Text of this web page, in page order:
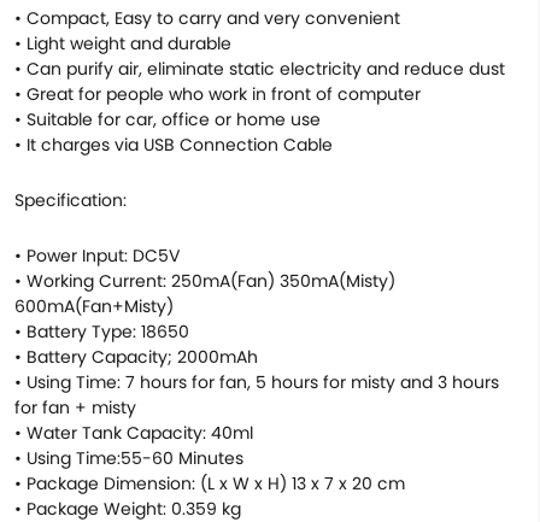
• Compact, Easy to carry and very convenient
• Light weight and durable
• Can purify air, eliminate static electricity and reduce dust
• Great for people who work in front of computer
• Suitable for car, office or home use
• It charges via USB Connection Cable
Specification:
• Power Input: DC5V
• Working Current: 250mA(Fan) 350mA(Misty)
600mA(Fan+Misty)
• Battery Type: 18650
• Battery Capacity; 2000mAh
• Using Time: 7 hours for fan, 5 hours for misty and 3 hours
for fan + misty
• Water Tank Capacity: 40ml
• Using Time:55-60 Minutes
• Package Dimension: (L x W x H) 13 x 7 x 20 cm
• Package Weight: 0.359 kg